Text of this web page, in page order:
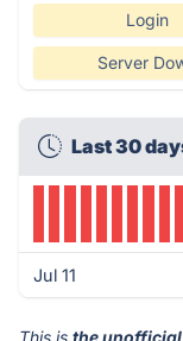
Login
Server
Last 30
Jul 11
This is the unofficial